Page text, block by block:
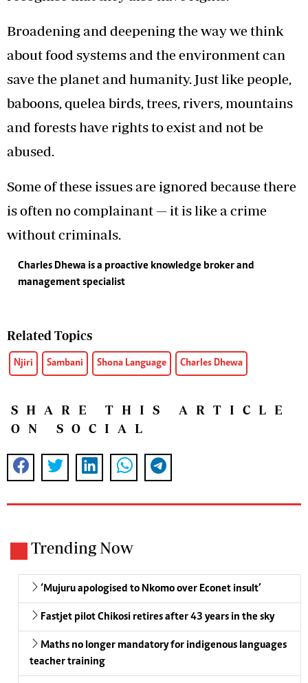
Broadening and deepening the way we think
about food systems and the environment can
save the planet and humanity. Just like people,
baboons, quelea birds, trees, rivers, mountains
and forests have rights to exist and not be
abused.
Some of these issues are ignored because there
is often no complainant — it is like a crime
without criminals.
Charles Dhewa is a proactive knowledge broker and
management specialist
Related Topics
Njiri Sambani Shona Language Charles Dhewa
SHARE THIS ARTICLE
ON SOCIAL
Trending Now
‘Mujuru apologised to Nkomo over Econet insult’
Fastjet pilot Chikosi retires after 43 years in the sky
Maths no longer mandatory for indigenous languages
teacher training